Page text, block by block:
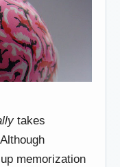
takes
memorization